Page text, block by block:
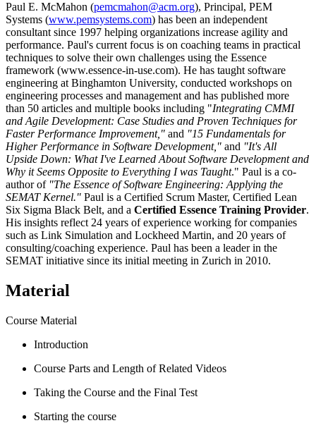
Paul E. McMahon (pemcmahon@acm.org), Principal, PEM
Systems (www.pemsystems.com) has been an independent
consultant since 1997 helping organizations increase agility and
performance. Paul's current focus is on coaching teams in practical
techniques to solve their own challenges using the Essence
framework (www.essence-in-use.com). He has taught software
engineering at Binghamton University, conducted workshops on
engineering processes and management and has published more
than 50 articles and multiple books including "Integrating CMMI
and Agile Development: Case Studies and Proven Techniques for
Faster Performance Improvement," and "15 Fundamentals for
Higher Performance in Software Development," and "It's All
Upside Down: What I've Learned About Software Development and
Why it Seems Opposite to Everything I was Taught." Paul is a co-
author of"The Essence of Software Engineering: Applying the
SEMAT Kernel." Paul is a Certified Scrum Master, Certified Lean
Six Sigma Black Belt, and a Certified Essence Training Provider.
His insights reflect 24 years of experience working for companies
such as Link Simulation and Lockheed Martin, and 20 years of
consulting/coaching experience. Paul has been a leader in the
SEMAT initiative since its initial meeting in Zurich in 2010.
Material
Course Material
Introduction
Course Parts and Length of Related Videos
Taking the Course and the Final Test
Starting the course